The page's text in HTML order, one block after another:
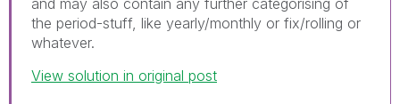
the period-stuff, like yearly/monthly or fix/rolling or
whatever.
View solution in original post